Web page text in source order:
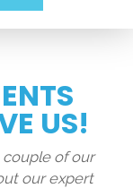
US!
couple of our
our expert